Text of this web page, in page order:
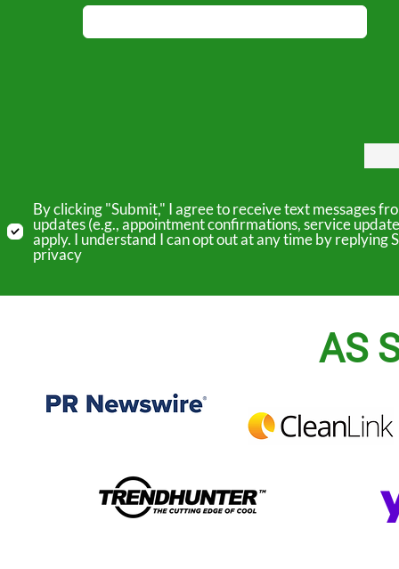
By clicking "Submit," I agree to receive text messages
updates (e.g., appointment confirmations, service
apply. I understand I can opt out at any time by
privacy
AS